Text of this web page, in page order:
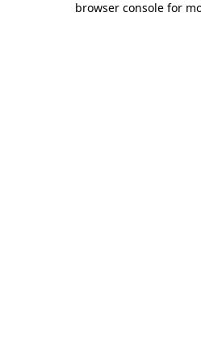
browser console for